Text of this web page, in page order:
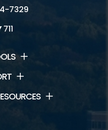
7329
711